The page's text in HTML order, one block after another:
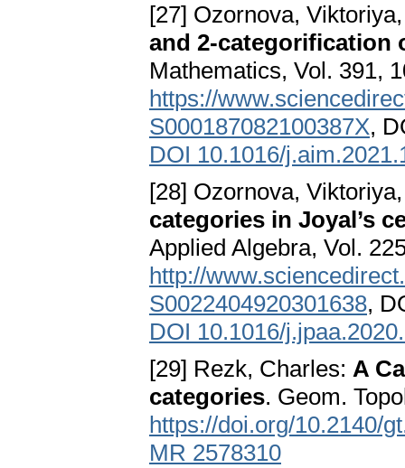
[27] Ozornova,
and 2-categorification
Mathematics, Vol. 391,
https://
S000187082100387X,
DOI 10.1016/
[28] Ozornova,
categories in Joyal’s
Applied Algebra, Vol.
http://
S0022404920301638,
DOI 10.1016/
[29] Rezk, Charles: A
categories. Geom.
https://doi.org/10.2140/
MR 2578310